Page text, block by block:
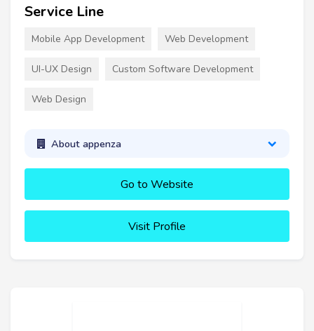
Service Line
Mobile App Development Web Development
UI-UX Design Custom Software Development
Web Design
About appenza
Go to Website
Visit Profile